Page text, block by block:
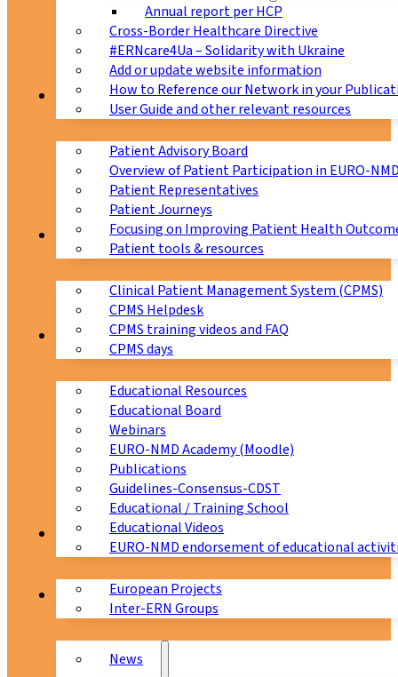
Annual report per HCP
Cross-Border Healthcare Directive
#ERNcare4Ua – Solidarity with Ukraine
Add or update website information
How to Reference our Network in your
User Guide and other relevant resources
Patients
Patient Advisory Board
Overview of Patient Participation in EURO-
Patient Representatives
Patient Journeys
Focusing on Improving Patient Health
Patient tools & resources
CPMS
Clinical Patient Management System (CPMS)
CPMS Helpdesk
CPMS training videos and FAQ
CPMS days
Education
Educational Resources
Educational Board
Webinars
EURO-NMD Academy (Moodle)
Publications
Guidelines-Consensus-CDST
Educational / Training School
Educational Videos
EURO-NMD endorsement of educational
Collaborations
European Projects
Inter-ERN Groups
News & Events
News